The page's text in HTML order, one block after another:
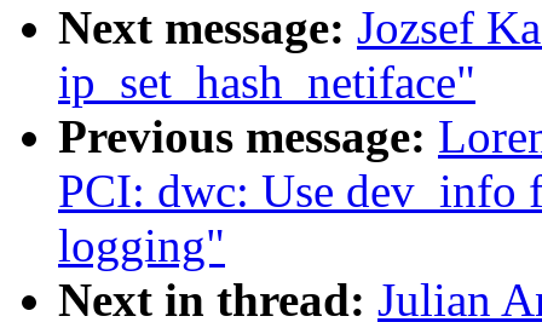
Next message: Jozsef
ip_set_hash_netiface"
Previous message:
PCI: dwc: Use dev_info
logging"
Next in thread: Julian